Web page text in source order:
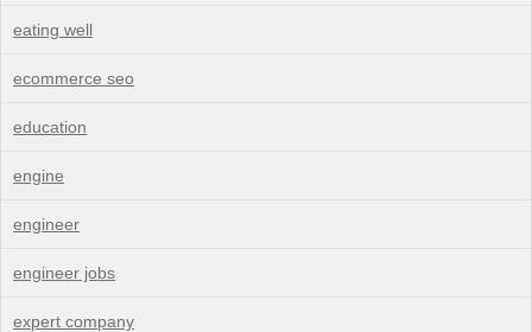
eating well
ecommerce seo
education
engine
engineer
engineer jobs
expert company